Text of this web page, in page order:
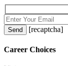
[recaptcha]
Career Choices